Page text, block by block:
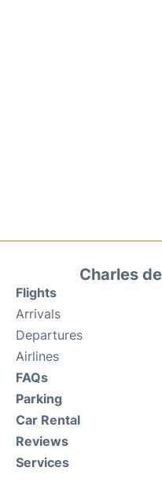
Charles
Flights
Arrivals
Departures
Airlines
FAQs
Parking
Car Rental
Reviews
Services